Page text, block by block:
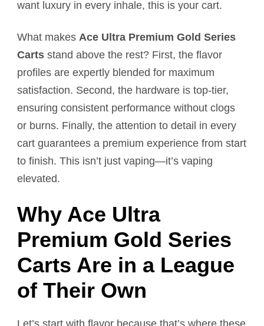
want luxury in every inhale, this is your cart.
What makes Ace Ultra Premium Gold Series
Carts stand above the rest? First, the flavor
profiles are expertly blended for maximum
satisfaction. Second, the hardware is top-tier,
ensuring consistent performance without clogs
or burns. Finally, the attention to detail in every
cart guarantees a premium experience from start
to finish. This isn’t just vaping—it’s vaping
elevated.
Why Ace Ultra
Premium Gold Series
Carts Are in a League
of Their Own
Let’s start with flavor because that’s where these